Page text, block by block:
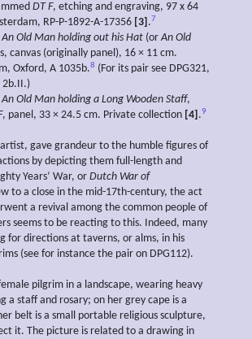
DT F, etching and engraving, 97 x 64
RP-P-1892-A-17356 [3] .7
An Old Man holding out his Hat (orAn Old
canvas (originally panel), 16 × 11 cm.
Oxford, A 1035b.8 (For its pair see DPG321,
2b.II.)
An Old Man holding a Long Wooden Staff,
, panel, 33 × 24.5 cm. Private collection [4] .9
gave grandeur to the humble figures of
by depicting them full-length and
Years’ War, orDutch War of
to a close in the mid-17th-century, the act
a revival among the common people of
seems to be reacting to this. Indeed, many
for directions at taverns, or alms, in his
(see for instance the pair on DPG112).
pilgrim in a landscape, wearing heavy
a staff and rosary; on her grey cape is a
belt is a small portable religious sculpture,
it. The picture is related to a drawing in